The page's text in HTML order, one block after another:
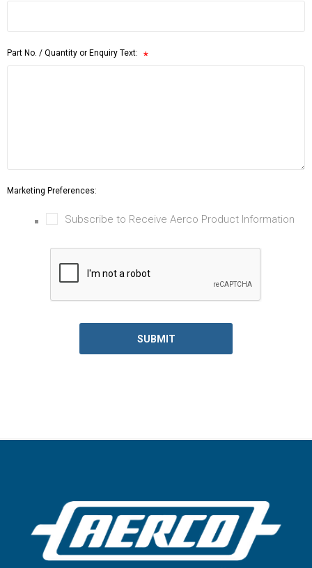
Part No. / Quantity or Enquiry Text: *
Marketing Preferences:
Subscribe to Receive Aerco Product Information